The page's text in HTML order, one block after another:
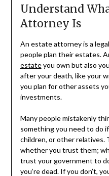
Understand
Attorney Is
An estate attorney is a
people plan their estates.
estateyou own but also
after your death, like your
you plan for other assets
investments.
Many people mistakenly
something you need to do
children, or other relatives.
whether you trust them;
trust your government to
you’re dead. If you don’t,